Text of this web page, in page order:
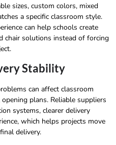
sizes, custom colors, mixed
a specific classroom style.
can help schools create
chair solutions instead of forcing
Stability
can affect classroom
plans. Reliable suppliers
systems, clearer delivery
which helps projects move
delivery.